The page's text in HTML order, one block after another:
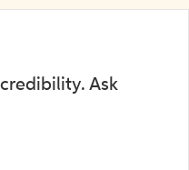
Ask